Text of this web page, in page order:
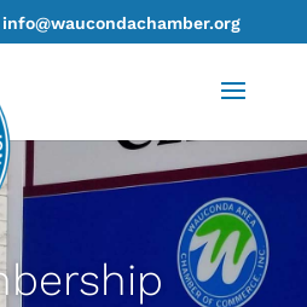
info@waucondachamber.org